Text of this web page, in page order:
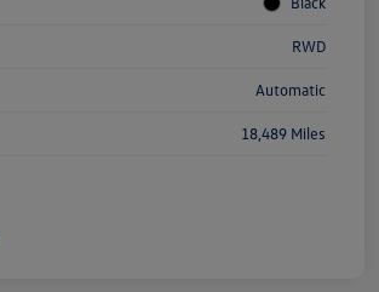
RWD
Automatic
18,489 Miles